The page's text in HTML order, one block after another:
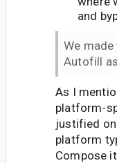
and
We
Autofill
As I
platform-
justified
platform
Compose